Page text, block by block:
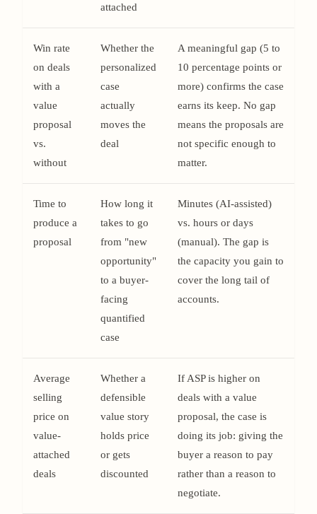
attached
Win rate
on deals
with a
value
proposal
vs.
without
Whether the
personalized
case
actually
moves the
deal
A meaningful gap (5 to
10 percentage points or
more) confirms the case
earns its keep. No gap
means the proposals are
not specific enough to
matter.
Time to
produce a
proposal
How long it
takes to go
from "new
opportunity"
to a buyer-
facing
quantified
case
Minutes (AI-assisted)
vs. hours or days
(manual). The gap is
the capacity you gain to
cover the long tail of
accounts.
Average
selling
price on
value-
attached
deals
Whether a
defensible
value story
holds price
or gets
discounted
If ASP is higher on
deals with a value
proposal, the case is
doing its job: giving the
buyer a reason to pay
rather than a reason to
negotiate.